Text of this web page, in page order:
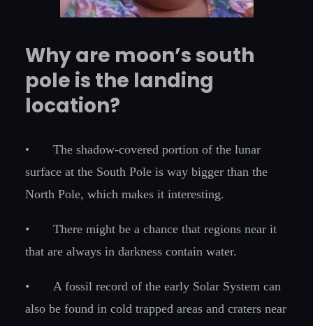
Why are moon’s south
pole is the landing
location?
•
The shadow-covered portion of the lunar
surface at the South Pole is way bigger than the
North Pole, which makes it interesting.
•
There might be a chance that regions near it
that are always in darkness contain water.
•
A fossil record of the early Solar System can
also be found in cold trapped areas and craters near